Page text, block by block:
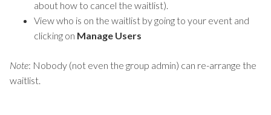
about how to cancel the waitlist).
View who is on the waitlist by going to your event and
clicking on Manage Users
Note: Nobody (not even the group admin) can re-arrange the
waitlist.